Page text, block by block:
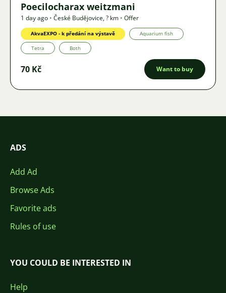
Poecilocharax weitzmani
1 day ago • České Budějovice,? km • Offer
AkvaEXPO - k předání na výstavě Aquarium fish
Tetra Both
70 Kč Want to buy
ADS
Add Ad
Browse Ads
Favorite ads
Rules of use
YOU COULD BE INTERESTED IN
Help